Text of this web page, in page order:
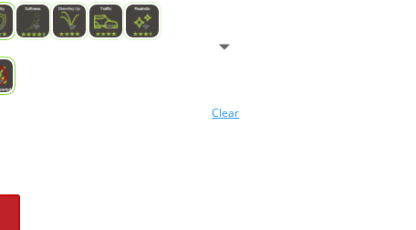
Clear